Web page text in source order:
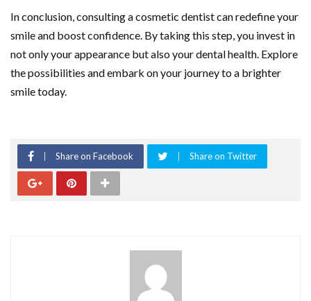
In conclusion, consulting a cosmetic dentist can redefine your
smile and boost confidence. By taking this step, you invest in
not only your appearance but also your dental health. Explore
the possibilities and embark on your journey to a brighter
smile today.
Share on Facebook Share on Twitter